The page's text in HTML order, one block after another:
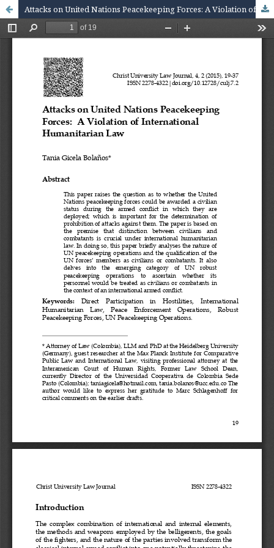
Attacks on United Nations Peacekeeping Forces: A Violation of International Humanitarian Law